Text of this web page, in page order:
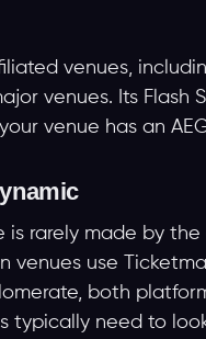
venues,
venues. Its Flash
venue has an
is rarely made by
use
both
typically need to